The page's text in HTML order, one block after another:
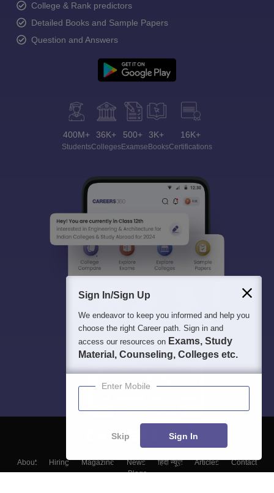
College & Rank predictors
Detailed Books and Sample Papers
Question and Answers
400M+
Students
36K+
Colleges
500+
Exams
3K+
eBooks
16K+
Certifications
About Hiring Magazine News हिंदी न्यूज़ Articles
Contact
Blogs
Sign In/Sign Up
We endeavor to keep you informed and help you
choose the right Career path. Sign in and
access our resources on Exams, Study
Material, Counseling, Colleges etc.
Enter Mobile
Skip Sign In